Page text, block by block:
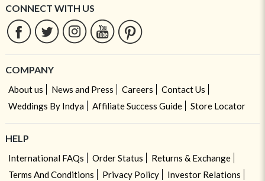
CONNECT WITH US
COMPANY
About us News and Press Careers
Contact Us
Weddings By Indya
Affiliate Success Guide Store Locator
HELP
International FAQs Order Status
Returns & Exchange
Terms And Conditions
Privacy Policy
Investor Relations